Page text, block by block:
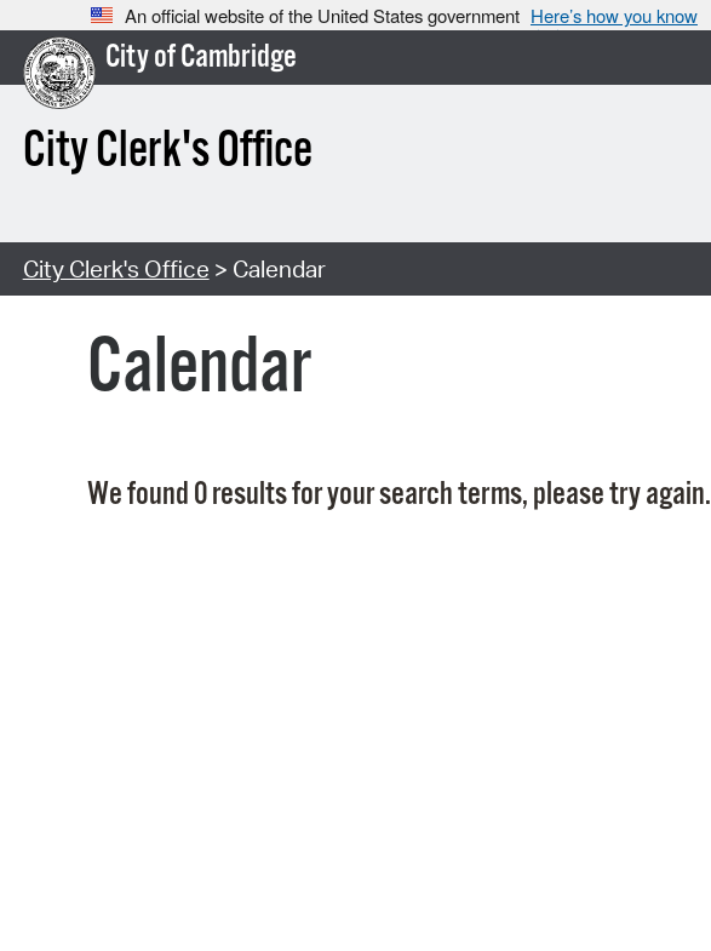
An official website of the United States government Here’s how you know
City of Cambridge
City Clerk's Office
City Clerk's Office > Calendar
Calendar
We found 0 results for your search terms, please try again.